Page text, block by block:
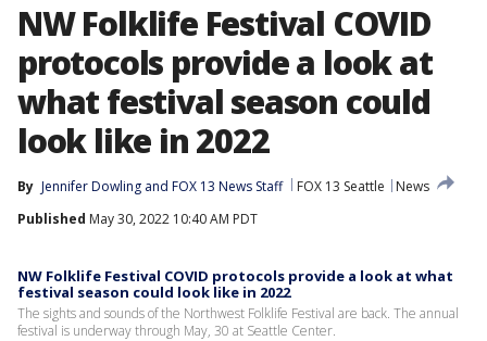
NW Folklife Festival COVID
protocols provide a look at
what festival season could
look like in 2022
By Jennifer Dowling and FOX 13 News Staff FOX 13 Seattle
News
Published May 30, 2022 10:40 AM PDT
NW Folklife Festival COVID protocols provide a look at what
festival season could look like in 2022
The sights and sounds of the Northwest Folklife Festival are back. The annual
festival is underway through May, 30 at Seattle Center.